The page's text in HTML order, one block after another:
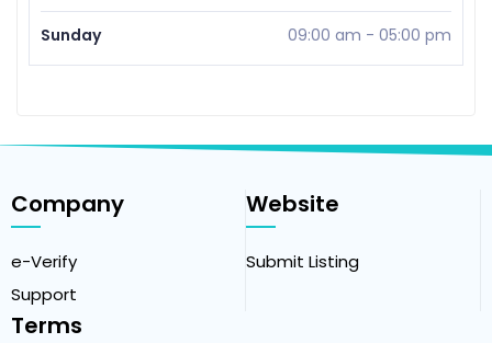
Sunday 09:00 am - 05:00 pm
Company
e-Verify
Support
Website
Submit Listing
Terms